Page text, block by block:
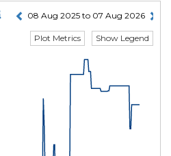
08 Aug 2025 to 07 Aug 2026
Show Legend
Plot Metrics